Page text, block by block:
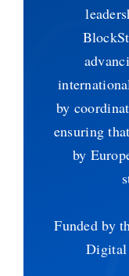
by
ensuring
by
Funded by
Digital